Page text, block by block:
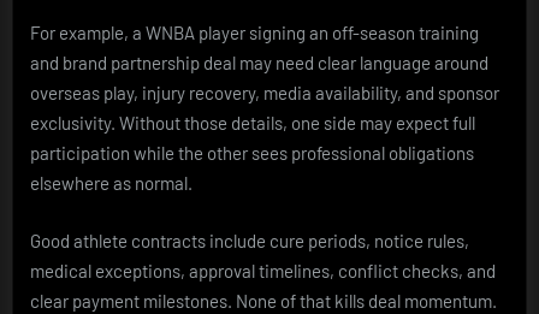
For example, a WNBA player signing an off-season training
and brand partnership deal may need clear language around
overseas play, injury recovery, media availability, and sponsor
exclusivity. Without those details, one side may expect full
participation while the other sees professional obligations
elsewhere as normal.
Good athlete contracts include cure periods, notice rules,
medical exceptions, approval timelines, conflict checks, and
clear payment milestones. None of that kills deal momentum.